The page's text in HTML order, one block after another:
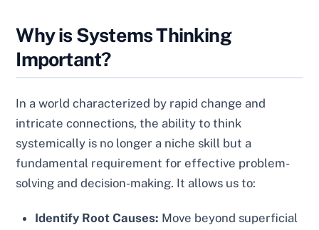
Why is Systems Thinking
Important?
In a world characterized by rapid change and
intricate connections, the ability to think
systemically is no longer a niche skill but a
fundamental requirement for effective problem-
solving and decision-making. It allows us to:
Identify Root Causes: Move beyond superficial